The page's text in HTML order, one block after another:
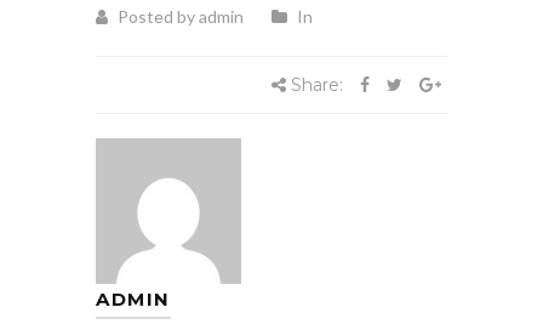
Posted by admin In
Share:
ADMIN